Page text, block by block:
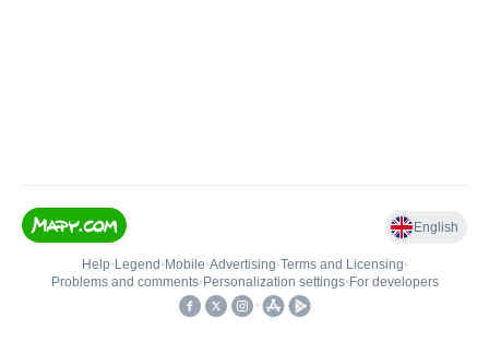
English
Help• Legend • Mobile•Advertising•Terms and Licensing•
Problems and comments• Personalization settings• For developers
•